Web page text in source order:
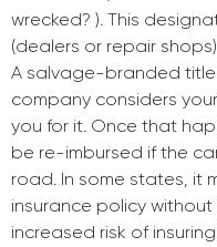
wrecked? ). This
(dealers or repair
A salvage-branded
company considers
you for it. Once that
be re-imbursed if the
road. In some states, it
insurance policy
increased risk of